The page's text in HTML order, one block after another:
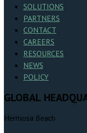
SOLUTIONS
PARTNERS
CONTACT
CAREERS
RESOURCES
NEWS
POLICY
GLOBAL
Hermosa Beach